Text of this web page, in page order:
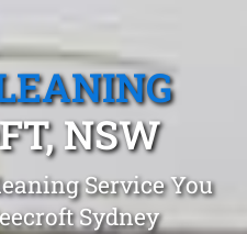
NSW
Service You
Sydney